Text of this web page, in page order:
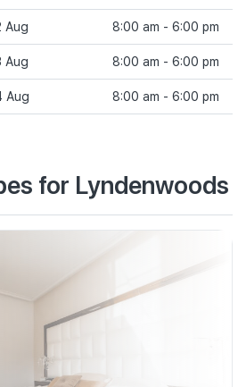
Aug 8:00 am - 6:00 pm
Aug 8:00 am - 6:00 pm
Aug 8:00 am - 6:00 pm
for Lyndenwoods